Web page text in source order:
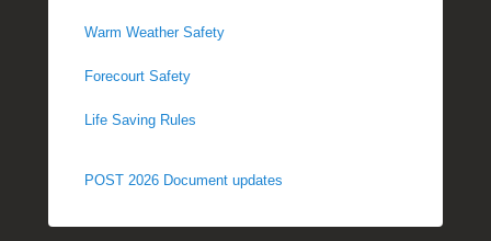
Warm Weather Safety
Forecourt Safety
Life Saving Rules
POST 2026 Document updates